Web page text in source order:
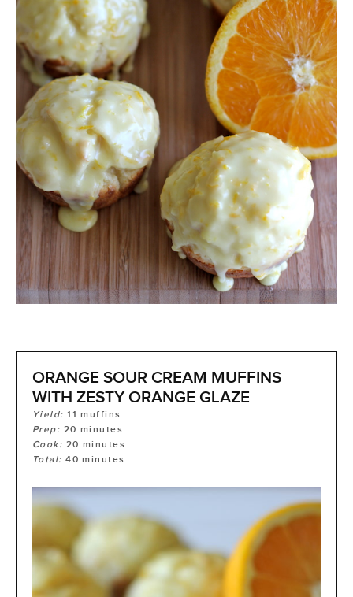
ORANGE SOUR CREAM MUFFINS
WITH ZESTY ORANGE GLAZE
Yield:11 muffins
Prep: 20 minutes
Cook: 20 minutes
Total:40 minutes